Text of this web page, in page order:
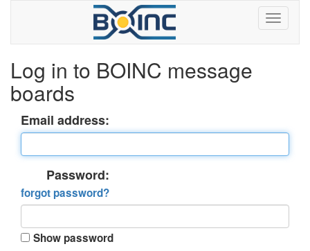
Log in to BOINC message
boards
Email address:
Password:
forgot password?
Show password